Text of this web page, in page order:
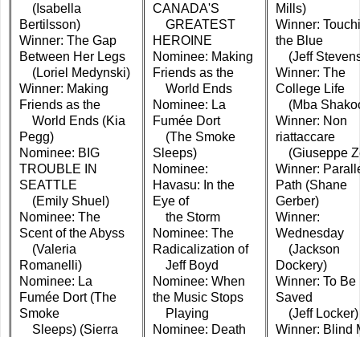
(Isabella
Bertilsson)
Winner: The Gap
Between Her Legs
(Loriel Medynski)
Winner: Making
Friends as the
World Ends (Kia
Pegg)
Nominee: BIG
TROUBLE IN
SEATTLE
(Emily Shuel)
Nominee: The
Scent of the Abyss
(Valeria
Romanelli)
Nominee: La
Fumée Dort (The
Smoke
Sleeps) (Sierra
CANADA'S
GREATEST
HEROINE
Nominee: Making
Friends as the
World Ends
Nominee: La
Fumée Dort
(The Smoke
Sleeps)
Nominee:
Havasu: In the
Eye of
the Storm
Nominee: The
Radicalization of
Jeff Boyd
Nominee: When
the Music Stops
Playing
Nominee: Death
Mills)
Winner:
the Blue
(Jeff
Winner: The
College Life
(Mba
Winner: Non
riattaccare
(Giuseppe
Winner:
Path (Shane
Gerber)
Winner:
Wednesday
(Jackson
Dockery)
Winner: To Be
Saved
(Jeff Locker)
Winner: Blind